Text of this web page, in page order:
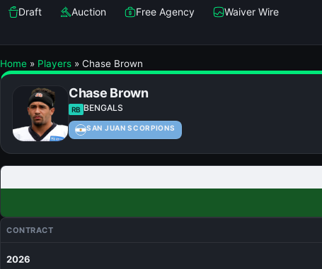
Draft Auction Free Agency Waiver Wire
Home » Players » Chase Brown
Chase Brown
RB BENGALS
SAN JUAN SCORPIONS
CONTRACT
2026